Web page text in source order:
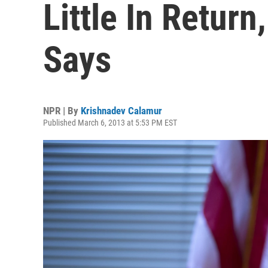
Little In
Says
NPR | By Krishnadev Calamur
Published March 6, 2013 at 5:53 PM EST